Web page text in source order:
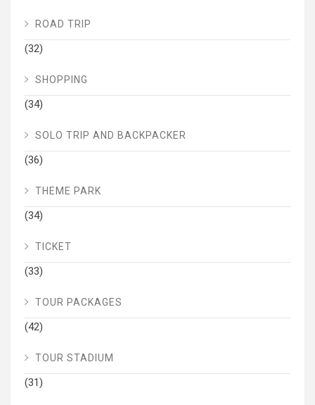
ROAD TRIP
(32)
SHOPPING
(34)
SOLO TRIP AND BACKPACKER
(36)
THEME PARK
(34)
TICKET
(33)
TOUR PACKAGES
(42)
TOUR STADIUM
(31)